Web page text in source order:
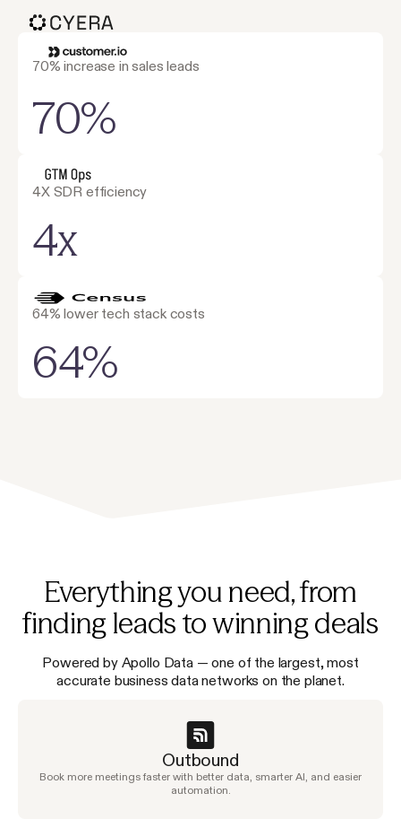
70% increase in sales leads
70%
4X SDR efficiency
4x
64% lower tech stack costs
64%
Everything you need, from
finding leads to winning deals
Powered by Apollo Data — one of the largest, most
accurate business data networks on the planet.
Outbound
Book more meetings faster with better data, smarter AI, and easier
automation.